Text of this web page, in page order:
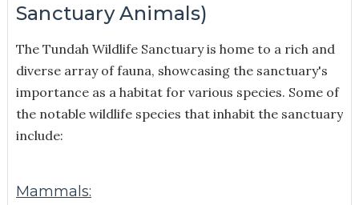
Sanctuary Animals)
The Tundah Wildlife Sanctuary is home to a rich and
diverse array of fauna, showcasing the sanctuary's
importance as a habitat for various species. Some of
the notable wildlife species that inhabit the sanctuary
include:
Mammals: